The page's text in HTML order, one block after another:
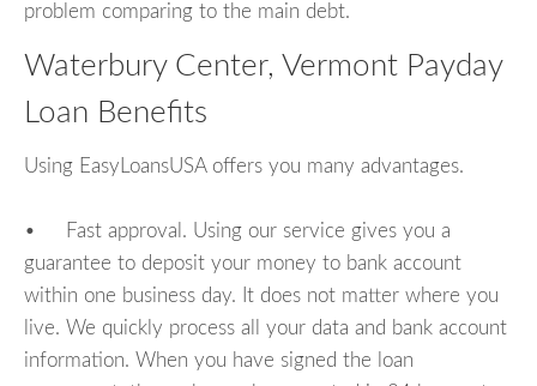
problem comparing to the main debt.
Waterbury Center, Vermont Payday
Loan Benefits
Using EasyLoansUSA offers you many advantages.
• Fast approval. Using our service gives you a
guarantee to deposit your money to bank account
within one business day. It does not matter where you
live. We quickly process all your data and bank account
information. When you have signed the loan